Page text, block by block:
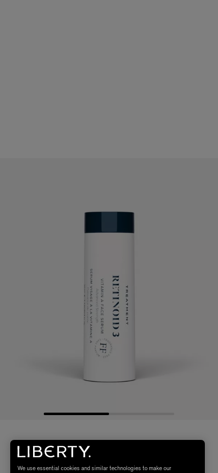
We use essential cookies and similar technologies to make our